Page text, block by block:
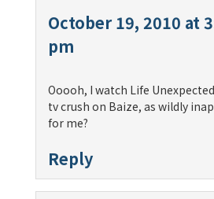
October 19, 2010 at
pm
Ooooh, I watch Life
tv crush on Baize, as wildly
for me?
Reply